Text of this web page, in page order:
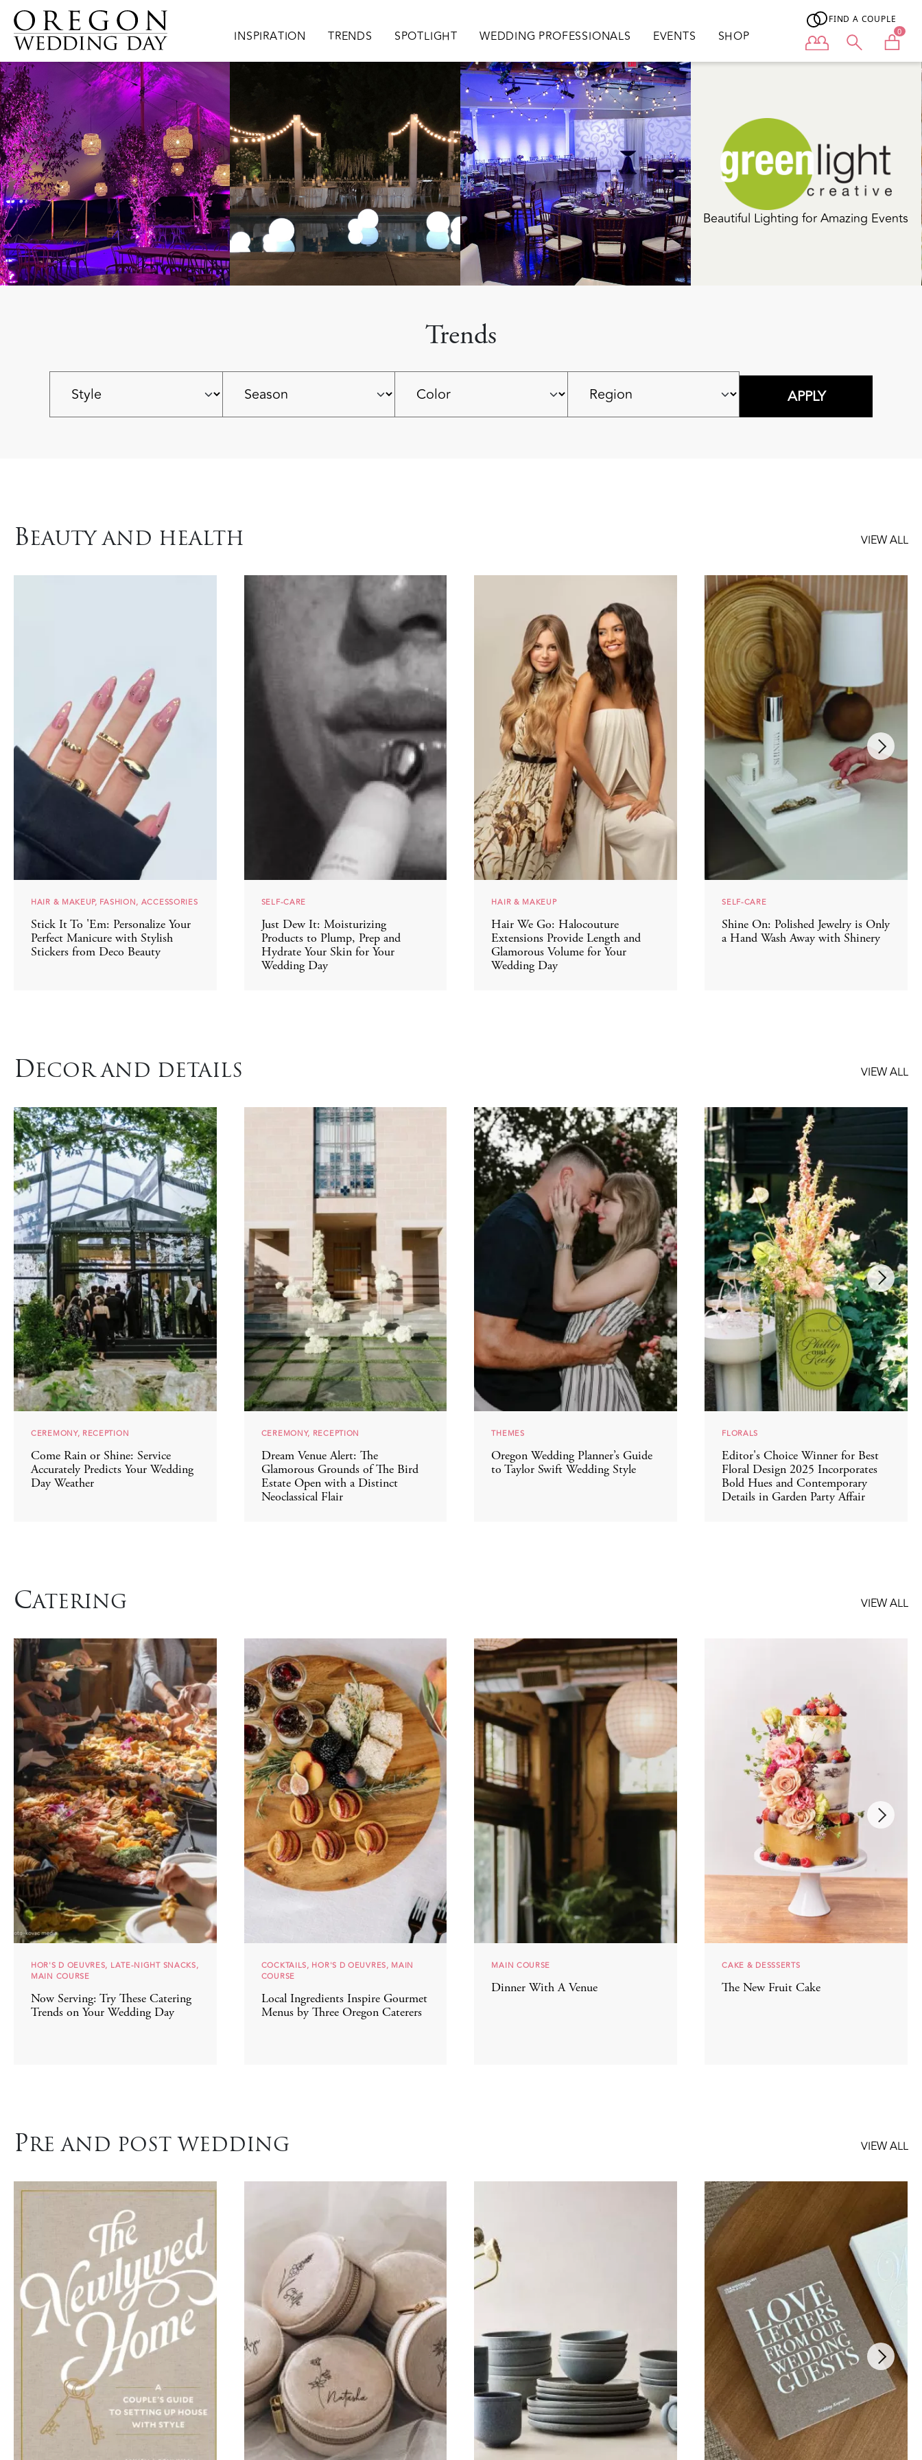
Skip to main content
Main navigation
INSPIRATION TRENDS SPOTLIGHT WEDDING PROFESSIONALS EVENTS SHOP
FIND A COUPLE
User menu 0
Wedding Planning. Event Design. Peace
of Mind.
Trends
PRE AND POST WEDDING VIEW ALL
DECOR AND DETAILS VIEW ALL
CEREMONY, RECEPTION
Come Rain or Shine: Service
Accurately Predicts Your Wedding
Day Weather
CEREMONY, RECEPTION
Dream Venue Alert: The
Glamorous Grounds of The Bird
Estate Open with a Distinct
Neoclassical Flair
THEMES
Oregon Wedding Planner’s Guide
to Taylor Swift Wedding Style
FLORALS
Editor's Choice Winner for Best
Floral Design 2025 Incorporates
Bold Hues and Contemporary
Details in Garden Party Affair
CATERING VIEW ALL
HOR'S D OEUVRES, LATE-NIGHT SNACKS,
MAIN COURSE
Now Serving: Try These Catering
Trends on Your Wedding Day
COCKTAILS, HOR'S D OEUVRES, MAIN
COURSE
Local Ingredients Inspire Gourmet
Menus by Three Oregon Caterers
MAIN COURSE
Dinner With A Venue
CAKE & DESSSERTS
The New Fruit Cake
BEAUTY AND HEALTH VIEW ALL
HAIR & MAKEUP, FASHION, ACCESSORIES
Stick It To 'Em: Personalize Your
Perfect Manicure with Stylish
Stickers from Deco Beauty
SELF-CARE
Just Dew It: Moisturizing
Products to Plump, Prep and
Hydrate Your Skin for Your
Wedding Day
HAIR & MAKEUP
Hair We Go: Halocouture
Extensions Provide Length and
Glamorous Volume for Your
Wedding Day
SELF-CARE
Shine On: Polished Jewelry is Only
a Hand Wash Away with Shinery